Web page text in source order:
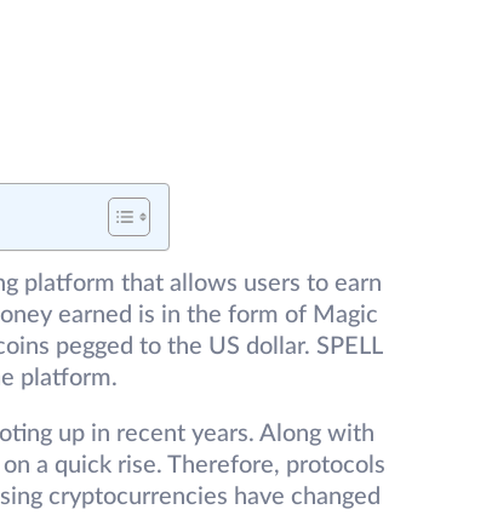
platform that allows users to earn
earned is in the form of Magic
pegged to the US dollar. SPELL
platform.
up in recent years. Along with
a quick rise. Therefore, protocols
cryptocurrencies have changed